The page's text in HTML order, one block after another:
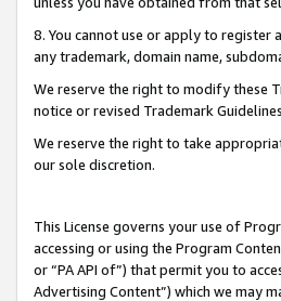
8. You cannot use or apply to register
any trademark, domain name,
We reserve the right to modify these
notice or revised Trademark
We reserve the right to take
our sole discretion.
This License governs your use of
accessing or using the Program
or “PA API of”) that permit you to
Advertising Content”) which we may